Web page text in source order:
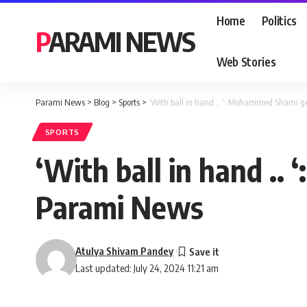
PARAMI NEWS
Home Politics
Web Stories
Parami News > Blog > Sports > ‘With ball in hand .. ‘: Mohammed Shami
SPORTS
‘With ball in hand ..
Parami News
Last updated: July 24, 2024 11:21 am
Atulya Shivam Pandey